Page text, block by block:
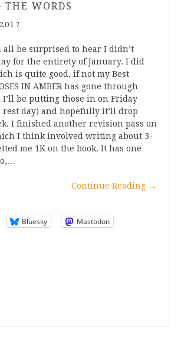
THE WORDS
all be surprised to hear I didn’t
for the entirety of January. I did
is quite good, if not my Best
IN AMBER has gone through
I’ll be putting those in on Friday
rest day) and hopefully it’ll drop
I finished another revision pass on
I think involved writing about 3-
me 1K on the book. It has one
Continue Reading →
Bluesky Mastodon